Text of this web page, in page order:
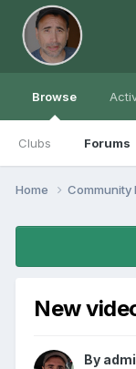
Browse
Clubs Forums
Home Community
New
By